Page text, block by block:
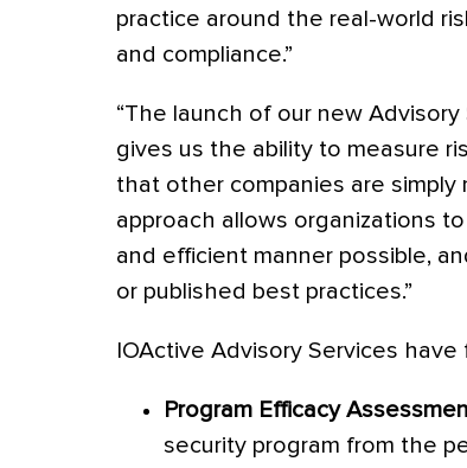
practice around the real-world
and compliance.”
“The launch of our new
gives us the ability to measure
that other companies are simply
approach allows organizations
and efficient manner possible,
or published best practices.”
IOActive Advisory Services
Program Efficacy
security program from the